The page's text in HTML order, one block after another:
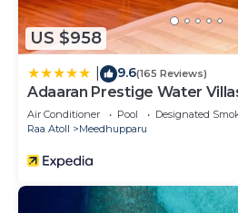
US $958
9.6(165 Reviews)
Adaaran Prestige Water
Air Conditioner Pool
Designated
Raa Atoll
Meedhupparu